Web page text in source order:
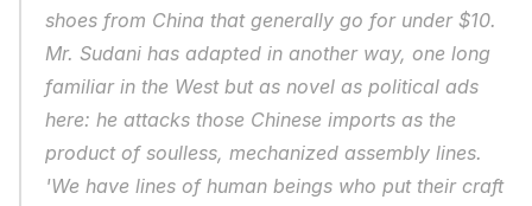
shoes from China that generally go for under $10.
Mr. Sudani has adapted in another way, one long
familiar in the West but as novel as political ads
here: he attacks those Chinese imports as the
product of soulless, mechanized assembly lines.
'We have lines of human beings who put their craft